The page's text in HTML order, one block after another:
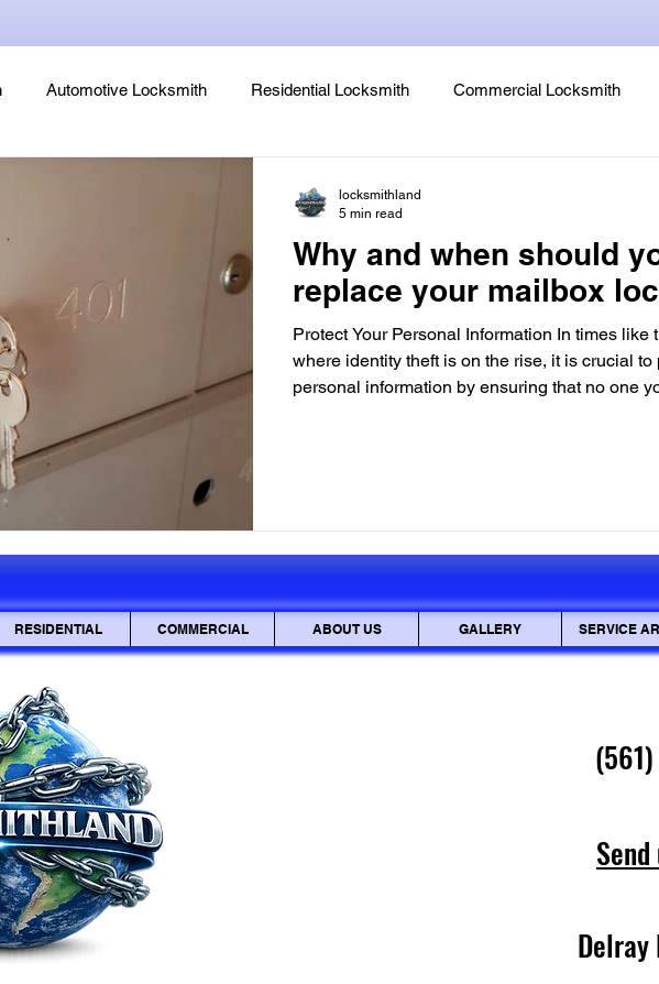
Automotive Locksmith Residential Locksmith Commercial Locksmith
Legends, Locks & Mysteries
Why and when should
replace your mailbox
Protect Your Personal Information In times like
where identity theft is on the rise, it is crucial to
personal information by ensuring that no one
locksmithland
5 min read
RESIDENTIAL COMMERCIAL ABOUT US GALLERY SERVICE
Delray